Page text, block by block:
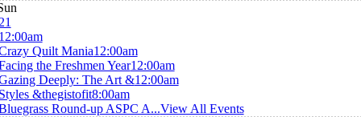
Quilt Mania12:00am
the Freshmen Year12:00am
Deeply: The Art &12:00am
&thegistofit8:00am
Round-up ASPC A...View All Events